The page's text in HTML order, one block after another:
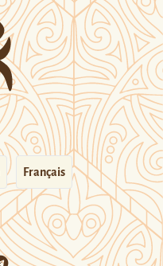
Français